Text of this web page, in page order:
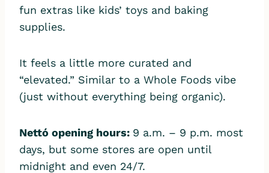
fun extras like kids’ toys and baking
supplies.
It feels a little more curated and
“elevated.” Similar to a Whole Foods vibe
(just without everything being organic).
Nettó opening hours: 9 a.m. – 9 p.m. most
days, but some stores are open until
midnight and even 24/7.